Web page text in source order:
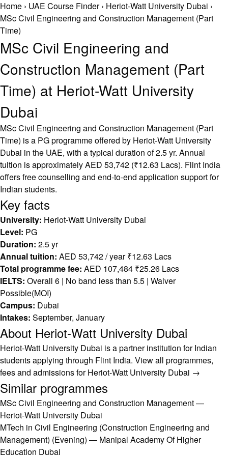
Home › UAE Course Finder› Heriot-Watt University Dubai ›
MSc Civil Engineering and Construction Management (Part
Time)
MSc Civil Engineering and
Construction Management (Part
Time) at Heriot-Watt University
Dubai
MSc Civil Engineering and Construction Management (Part
Time) is a PG programme offered by Heriot-Watt University
Dubai in the UAE, with a typical duration of 2.5 yr. Annual
tuition is approximately AED 53,742 (₹12.63 Lacs). Flint India
offers free counselling and end-to-end application support for
Indian students.
Key facts
University: Heriot-Watt University Dubai
Level: PG
Duration: 2.5 yr
Annual tuition: AED 53,742 / year ₹12.63 Lacs
Total programme fee: AED 107,484 ₹25.26 Lacs
IELTS: Overall 6 | No band less than 5.5 | Waiver
Possible(MOI)
Campus: Dubai
Intakes: September, January
About Heriot-Watt University Dubai
Heriot-Watt University Dubai is a partner institution for Indian
students applying through Flint India. View all programmes,
fees and admissions for Heriot-Watt University Dubai →
Similar programmes
MSc Civil Engineering and Construction Management —
Heriot-Watt University Dubai
MTech in Civil Engineering (Construction Engineering and
Management) (Evening) — Manipal Academy Of Higher
Education Dubai